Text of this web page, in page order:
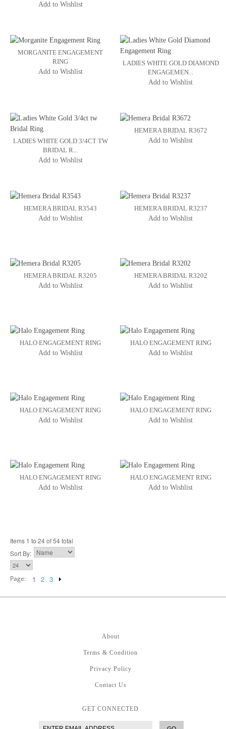
Add to Wishlist
MORGANITE ENGAGEMENT
RING
Add to Wishlist
LADIES WHITE GOLD DIAMOND
ENGAGEMEN...
Add to Wishlist
LADIES WHITE GOLD 3/4CT TW
BRIDAL R...
Add to Wishlist
HEMERA BRIDAL R3672
Add to Wishlist
HEMERA BRIDAL R3543
Add to Wishlist
HEMERA BRIDAL R3237
Add to Wishlist
HEMERA BRIDAL R3205
Add to Wishlist
HEMERA BRIDAL R3202
Add to Wishlist
HALO ENGAGEMENT RING
Add to Wishlist
HALO ENGAGEMENT RING
Add to Wishlist
HALO ENGAGEMENT RING
Add to Wishlist
HALO ENGAGEMENT RING
Add to Wishlist
HALO ENGAGEMENT RING
Add to Wishlist
HALO ENGAGEMENT RING
Add to Wishlist
Items 1 to 24 of 54 total
Sort By:
Page: 1 2 3
About
Terms & Condition
Privacy Policy
Contact Us
GET CONNECTED